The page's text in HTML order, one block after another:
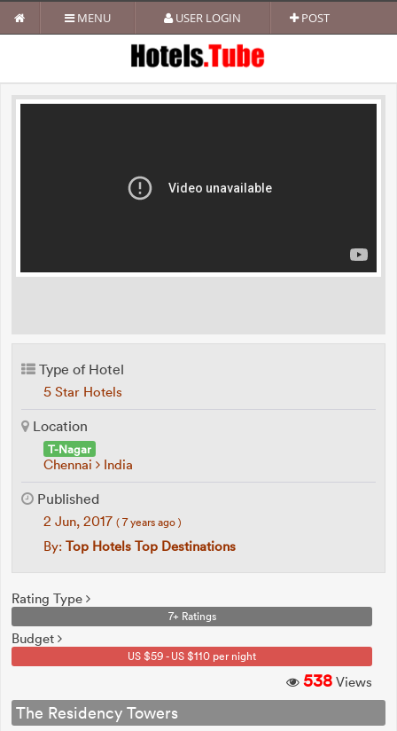
MENU USER LOGIN POST
Type of Hotel
5 Star Hotels
Location
T-Nagar
Chennai India
Published
2 Jun, 2017 ( 7 years ago )
By: Top Hotels Top Destinations
Rating Type
7+ Ratings
Budget
US $59 - US $110 per night
538 Views
The Residency Towers